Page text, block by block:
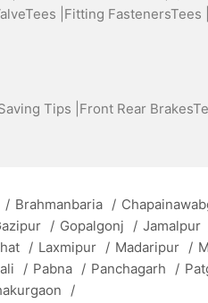
| Fitting FastenersTees |
Tips | Front Rear
/ Brahmanbaria /
/ Gopalgonj / Jamalpur
/ Laxmipur / Madaripur /
/ Pabna / Panchagarh /
/